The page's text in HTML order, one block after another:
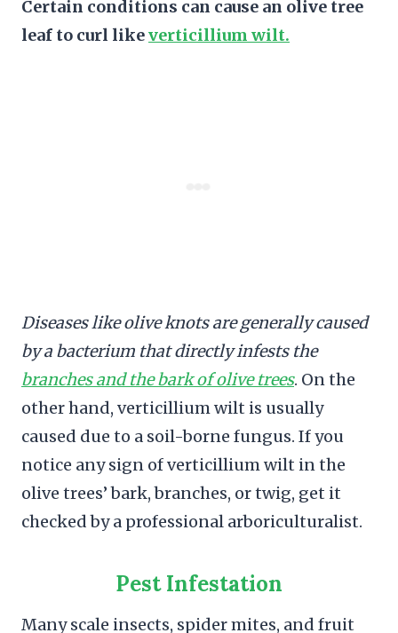
Certain conditions can cause an olive tree
leaf to curl likeverticillium wilt.
Diseases like olive knots are generally caused
by a bacterium that directly infests the
branches and the bark of olive trees. On the
other hand, verticillium wilt is usually
caused due to a soil-borne fungus. If you
notice any sign of verticillium wilt in the
olive trees’ bark, branches, or twig, get it
checked by a professional arboriculturalist.
Pest Infestation
Many scale insects, spider mites, and fruit